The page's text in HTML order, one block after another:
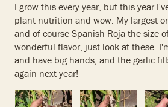
I grow this every year, but this year
plant nutrition and wow. My largest
and of course Spanish Roja the size
wonderful flavor, just look at these.
and have big hands, and the garlic
again next year!